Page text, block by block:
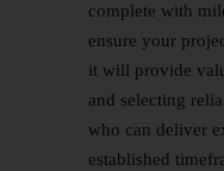
complete with
ensure your
it will provide
and selecting
who can deliver
established